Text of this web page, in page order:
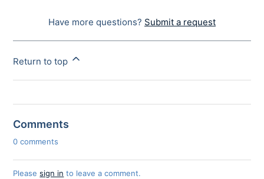
Have more questions? Submit a request
Return to top
Comments
0 comments
Pleasesign in to leave a comment.